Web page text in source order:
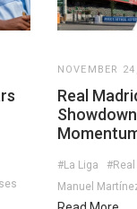
NOVEMBER
Real
#La Liga
Manuel